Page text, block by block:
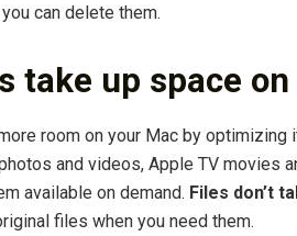
can delete them.
take up space on
room on your Mac by
and videos, Apple TV movies
available on demand. Files don’t
files when you need them.